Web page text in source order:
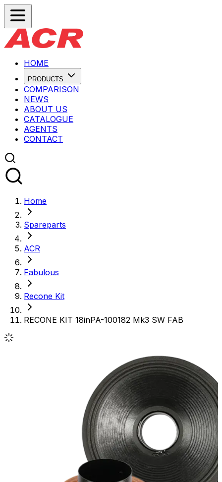
HOME
PRODUCTS
COMPARISON
NEWS
ABOUT US
CATALOGUE
AGENTS
CONTACT
Home
Spareparts
ACR
Fabulous
Recone Kit
RECONE KIT 18inPA-100182 Mk3 SW FAB